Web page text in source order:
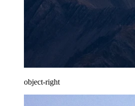
object-right